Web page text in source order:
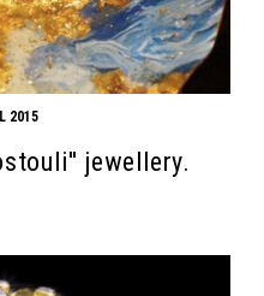
2015
jewellery.